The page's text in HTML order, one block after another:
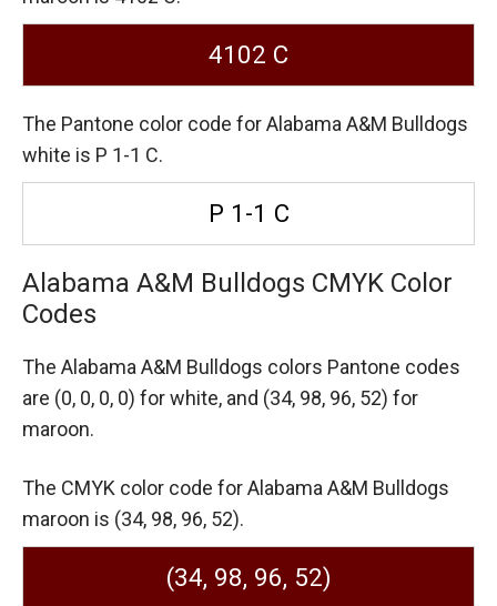
4102 C
The Pantone color code for Alabama A&M Bulldogs
white is P 1-1 C.
P 1-1 C
Alabama A&M Bulldogs CMYK Color
Codes
The Alabama A&M Bulldogs colors Pantone codes
are (0, 0, 0, 0) for white, and (34, 98, 96, 52) for
maroon.
The CMYK color code for Alabama A&M Bulldogs
maroon is (34, 98, 96, 52).
(34, 98, 96, 52)